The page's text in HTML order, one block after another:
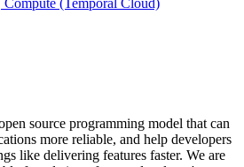
source programming model that can
more reliable, and help developers
like delivering features faster. We are